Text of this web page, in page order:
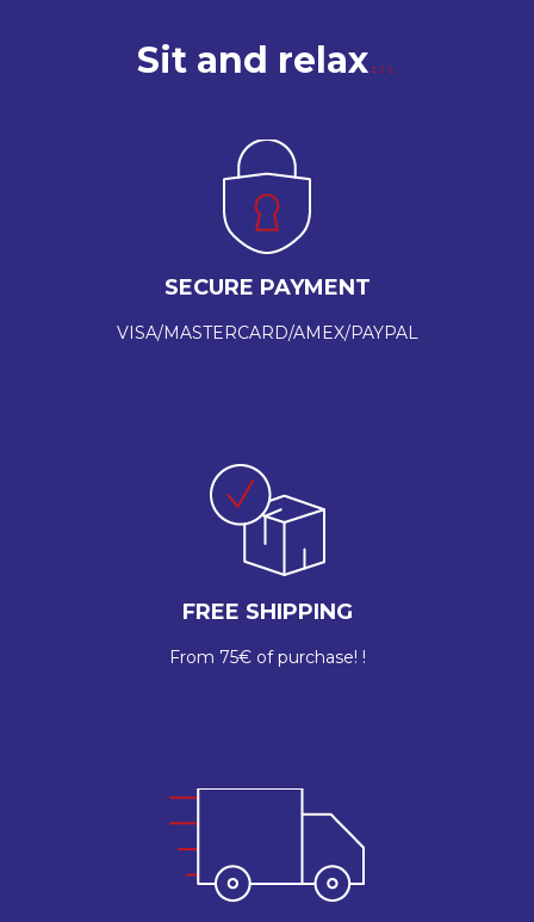
Sit and relax
SECURE PAYMENT
VISA/MASTERCARD/AMEX/PAYPAL
FREE SHIPPING
From 75€ of purchase! !